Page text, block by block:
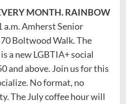
MONTH. RAINBOW
a.m. Amherst Senior
Boltwood Walk. The
a new LGBTIA+ social
and above. Join us for this
No format, no
The July coffee hour will